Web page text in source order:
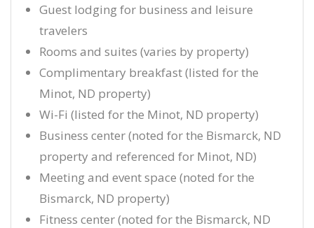
Guest lodging for business and leisure
travelers
Rooms and suites (varies by property)
Complimentary breakfast (listed for the
Minot, ND property)
Wi-Fi (listed for the Minot, ND property)
Business center (noted for the Bismarck, ND
property and referenced for Minot, ND)
Meeting and event space (noted for the
Bismarck, ND property)
Fitness center (noted for the Bismarck, ND